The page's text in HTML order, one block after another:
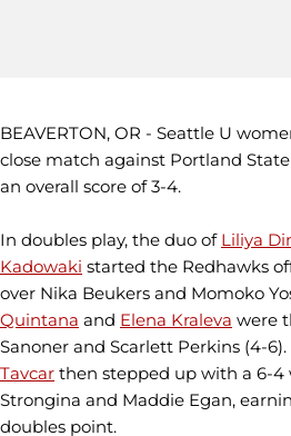
BEAVERTON, OR - Seattle U
close match against Portland
an overall score of 3-4.
In doubles play, the duo of Liliya
Kadowaki started the Redhawks
over Nika Beukers and Momoko
Quintana and Elena Kraleva were
Sanoner and Scarlett Perkins (4-6).
Tavcar then stepped up with a 6-4
Strongina and Maddie Egan,
doubles point.